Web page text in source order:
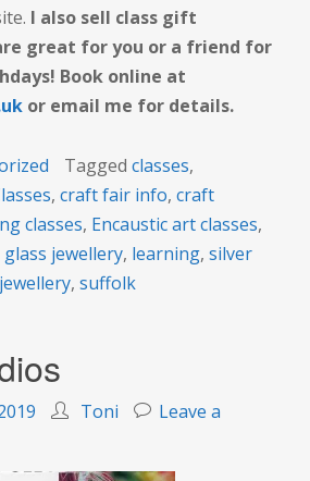
I also sell class gift
great for you or a friend for
Book online at
or email me for details.
Tagged classes,
, craft fair info, craft
classes, Encaustic art classes,
glass jewellery, learning, silver
, suffolk
Toni
Leave a